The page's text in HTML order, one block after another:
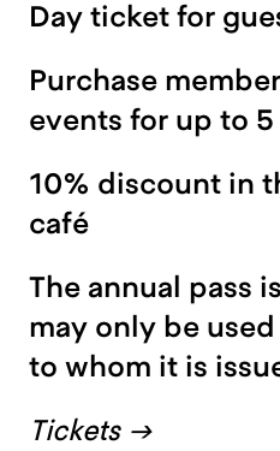
Day ticket for
Purchase
events for up to 5
10% discount in
café
The annual pass
may only be
to whom it is
Tickets→